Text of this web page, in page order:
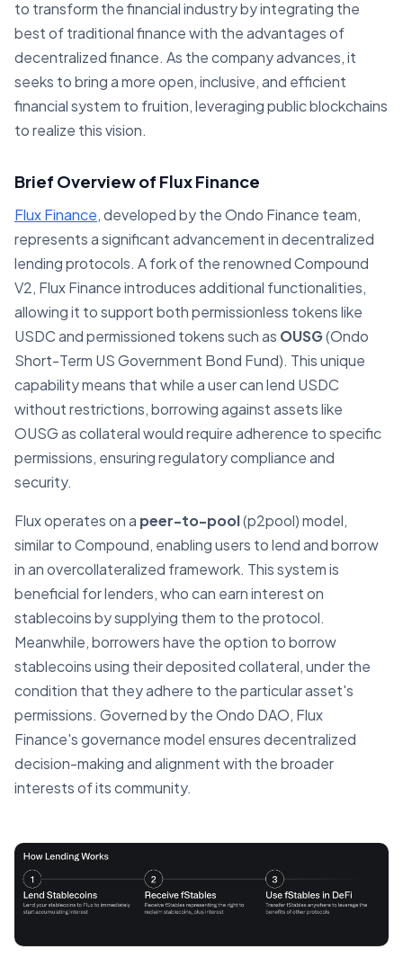
to transform the financial industry by integrating the
best of traditional finance with the advantages of
decentralized finance. As the company advances, it
seeks to bring a more open, inclusive, and efficient
financial system to fruition, leveraging public blockchains
to realize this vision.
Brief Overview of Flux Finance
Flux Finance, developed by the Ondo Finance team,
represents a significant advancement in decentralized
lending protocols. A fork of the renowned Compound
V2, Flux Finance introduces additional functionalities,
allowing it to support both permissionless tokens like
USDC and permissioned tokens such as OUSG(Ondo
Short-Term US Government Bond Fund). This unique
capability means that while a user can lend USDC
without restrictions, borrowing against assets like
OUSG as collateral would require adherence to specific
permissions, ensuring regulatory compliance and
security.
Flux operates on a peer-to-pool(p2pool) model,
similar to Compound, enabling users to lend and borrow
in an overcollateralized framework. This system is
beneficial for lenders, who can earn interest on
stablecoins by supplying them to the protocol.
Meanwhile, borrowers have the option to borrow
stablecoins using their deposited collateral, under the
condition that they adhere to the particular asset's
permissions. Governed by the Ondo DAO, Flux
Finance's governance model ensures decentralized
decision-making and alignment with the broader
interests of its community.